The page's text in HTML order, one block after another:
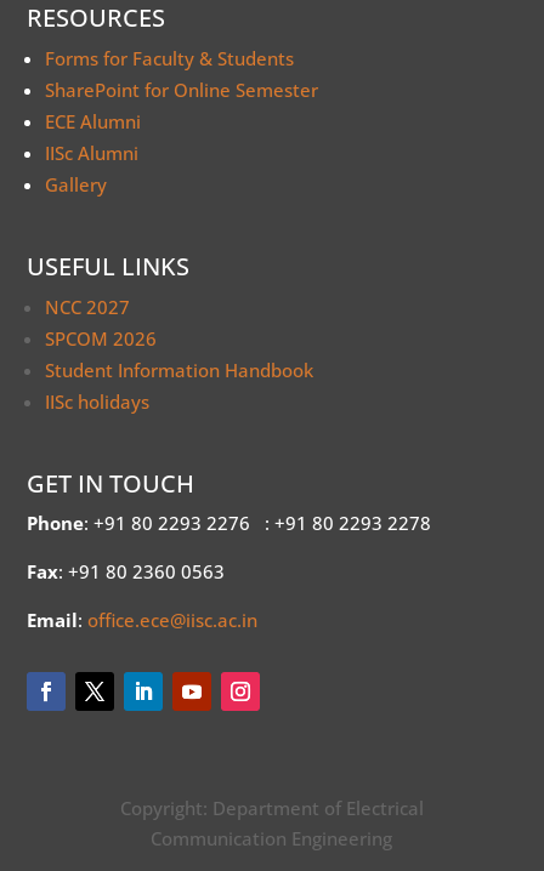
RESOURCES
Forms for Faculty & Students
SharePoint for Online Semester
ECE Alumni
IISc Alumni
Gallery
USEFUL LINKS
NCC 2027
SPCOM 2026
Student Information Handbook
IISc holidays
GET IN TOUCH
Phone: +91 80 2293 2276 : +91 80 2293 2278
Fax: +91 80 2360 0563
Email:office.ece@iisc.ac.in
Copyright: Department of Electrical
Communication Engineering